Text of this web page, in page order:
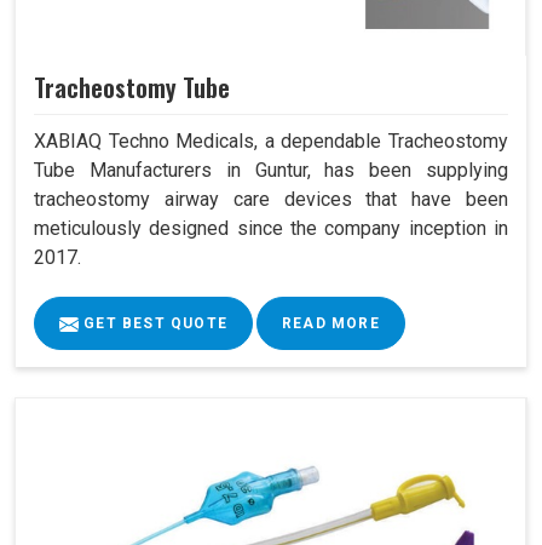
Tracheostomy Tube
XABIAQ Techno Medicals, a dependable Tracheostomy
Tube Manufacturers in Guntur, has been supplying
tracheostomy airway care devices that have been
meticulously designed since the company inception in
2017.
GET BEST QUOTE READ MORE